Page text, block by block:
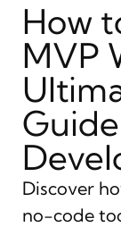
How
MVP
Discover
no-code